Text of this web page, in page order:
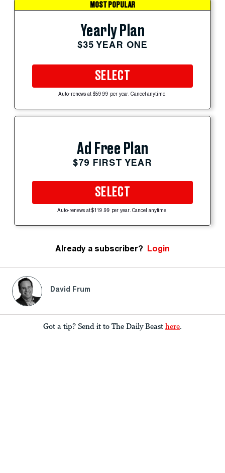
MOST POPULAR
Yearly Plan
$35 YEAR ONE
SELECT
Auto-renews at $59.99 per year. Cancel anytime.
Ad Free Plan
$79 FIRST YEAR
SELECT
Auto-renews at $119.99 per year. Cancel anytime.
Already a subscriber? Login
David Frum
Got a tip? Send it to The Daily Beast here.